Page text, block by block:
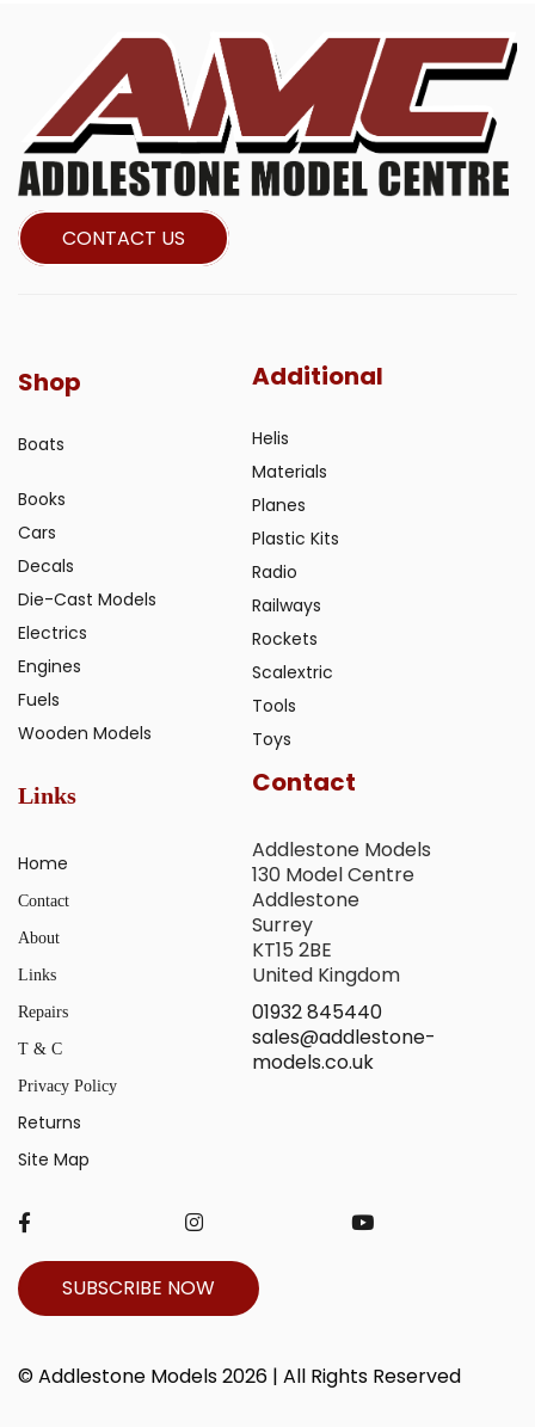
CONTACT US
Shop
Boats
Books
Cars
Decals
Die-Cast Models
Electrics
Engines
Fuels
Wooden Models
Additional
Helis
Materials
Planes
Plastic Kits
Radio
Railways
Rockets
Scalextric
Tools
Toys
Links
Home
Contact
About
Links
Repairs
T & C
Privacy Policy
Returns
Site Map
Contact
Addlestone Models
130 Model Centre
Addlestone
Surrey
KT15 2BE
United Kingdom
01932 845440
sales@addlestone-
models.co.uk
SUBSCRIBE NOW
© Addlestone Models 2026 | All Rights Reserved